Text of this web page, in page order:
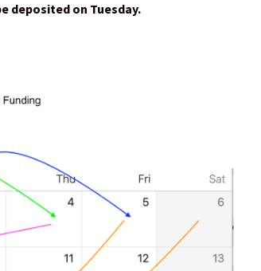
deposited on Tuesday.